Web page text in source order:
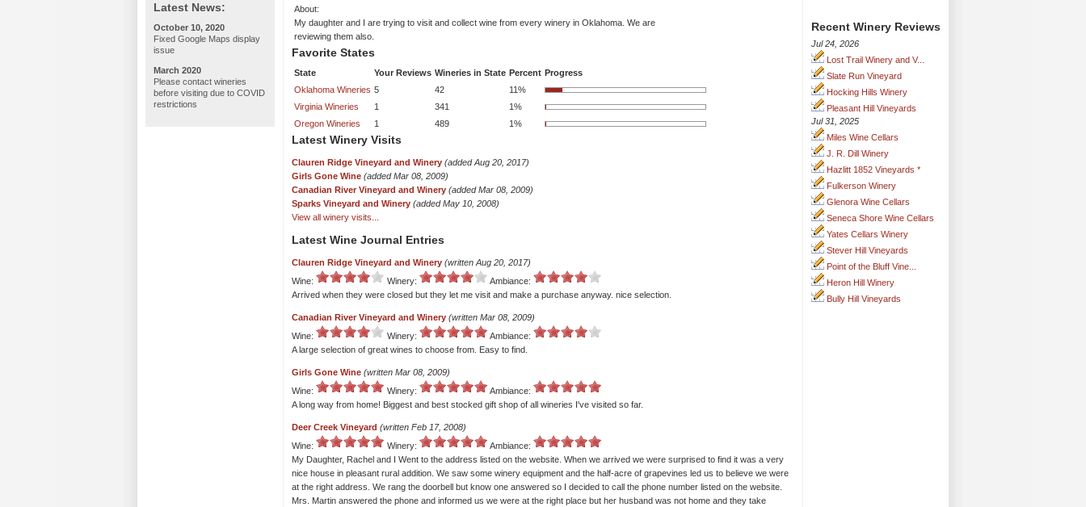
Latest News:
October 10, 2020
Fixed Google Maps display
issue
March 2020
Please contact wineries
before visiting due to COVID
restrictions
Recent Winery Reviews
Jul 24, 2026
Lost Trail Winery and V...
Slate Run Vineyard
Hocking Hills Winery
Pleasant Hill Vineyards
Jul 31, 2025
Miles Wine Cellars
J. R. Dill Winery
Hazlitt 1852 Vineyards *
Fulkerson Winery
Glenora Wine Cellars
Seneca Shore Wine Cellars
Yates Cellars Winery
Stever Hill Vineyards
Point of the Bluff Vine...
Heron Hill Winery
Bully Hill Vineyards
About:
My daughter and I are trying to visit and collect wine from every winery in Oklahoma. We are
reviewing them also.
Favorite States
State Your Reviews Wineries in State Percent Progress
Oklahoma Wineries 5 42
11%
Virginia Wineries
1 341
1%
Oregon Wineries
1 489 1%
Latest Winery Visits
Clauren Ridge Vineyard and Winery (added Aug 20, 2017)
Girls Gone Wine (added Mar 08, 2009)
Canadian River Vineyard and Winery (added Mar 08, 2009)
Sparks Vineyard and Winery (added May 10, 2008)
View all winery visits...
Latest Wine Journal Entries
Clauren Ridge Vineyard and Winery (written Aug 20, 2017)
Wine:
Winery:
Ambiance:
Arrived when they were closed but they let me visit and make a purchase anyway. nice selection.
Canadian River Vineyard and Winery (written Mar 08, 2009)
Wine:
Winery:
Ambiance:
A large selection of great wines to choose from. Easy to find.
Girls Gone Wine (written Mar 08, 2009)
Wine:
Winery:
Ambiance:
A long way from home! Biggest and best stocked gift shop of all wineries I've visited so far.
Deer Creek Vineyard (written Feb 17, 2008)
Wine:
Winery:
Ambiance:
My Daughter, Rachel and I Went to the address listed on the website. When we arrived we were surprised to find it was a very
nice house in pleasant rural addition. We saw some winery equipment and the half-acre of grapevines led us to believe we were
at the right address. We rang the doorbell but know one answered so I decided to call the phone number listed on the website.
Mrs. Martin answered the phone and informed us we were at the right place but her husband was not home and they take